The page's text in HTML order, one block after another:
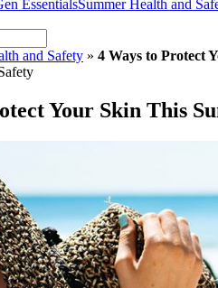
EssentialsSummer Health and
and Safety » 4 Ways to Protect
Your Skin This